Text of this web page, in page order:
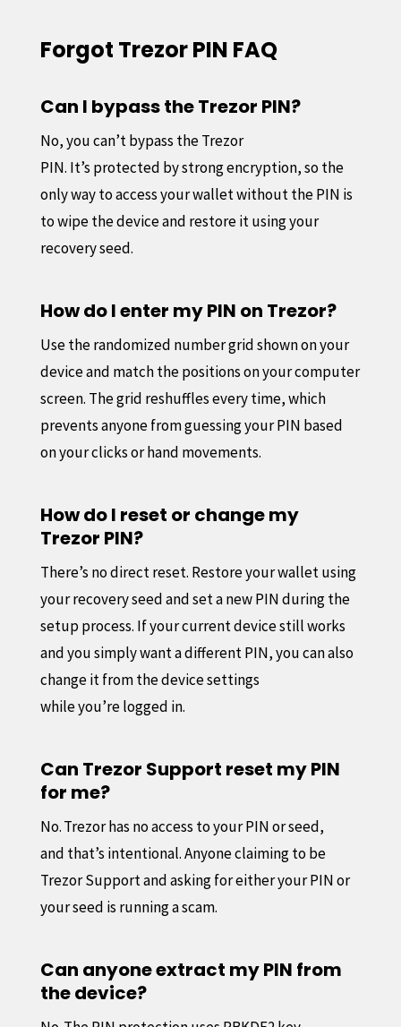
Forgot Trezor PIN FAQ
Can I bypass the Trezor PIN?
No, you can’t bypass the Trezor
PIN. It’s protected by strong encryption, so the
only way to access your wallet without the PIN is
to wipe the device and restore it using your
recovery seed.
How do I enter my PIN on Trezor?
Use the randomized number grid shown on your
device and match the positions on your computer
screen. The grid reshuffles every time, which
prevents anyone from guessing your PIN based
on your clicks or hand movements.
How do I reset or change my
Trezor PIN?
There’s no direct reset. Restore your wallet using
your recovery seed and set a new PIN during the
setup process. If your current device still works
and you simply want a different PIN, you can also
change it from the device settings
while you’re logged in.
Can Trezor Support reset my PIN
for me?
No. Trezor has no access to your PIN or seed,
and that’s intentional. Anyone claiming to be
Trezor Support and asking for either your PIN or
your seed is running a scam.
Can anyone extract my PIN from
the device?